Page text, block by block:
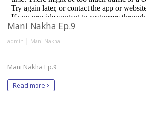
Mani Nakha Ep.9
admin | Mani Nakha
Mani Nakha Ep.9
Read more